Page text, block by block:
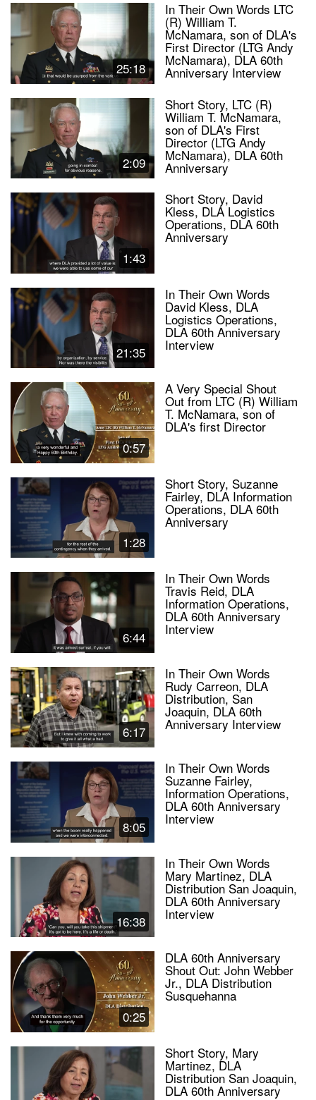
25:18
In Their Own Words LTC
(R) William T.
McNamara, son of DLA's
First Director (LTG Andy
McNamara), DLA 60th
Anniversary Interview
2:09
Short Story, LTC (R)
William T. McNamara,
son of DLA's First
Director (LTG Andy
McNamara), DLA 60th
Anniversary
1:43
Short Story, David
Kless, DLA Logistics
Operations, DLA 60th
Anniversary
21:35
In Their Own Words
David Kless, DLA
Logistics Operations,
DLA 60th Anniversary
Interview
0:57
A Very Special Shout
Out from LTC (R) William
T. McNamara, son of
DLA's first Director
1:28
Short Story, Suzanne
Fairley, DLA Information
Operations, DLA 60th
Anniversary
6:44
In Their Own Words
Travis Reid, DLA
Information Operations,
DLA 60th Anniversary
Interview
6:17
In Their Own Words
Rudy Carreon, DLA
Distribution, San
Joaquin, DLA 60th
Anniversary Interview
8:05
In Their Own Words
Suzanne Fairley,
Information Operations,
DLA 60th Anniversary
Interview
16:38
In Their Own Words
Mary Martinez, DLA
Distribution San Joaquin,
DLA 60th Anniversary
Interview
0:25
DLA 60th Anniversary
Shout Out: John Webber
Jr., DLA Distribution
Susquehanna
Short Story, Mary
Martinez, DLA
Distribution San Joaquin,
DLA 60th Anniversary